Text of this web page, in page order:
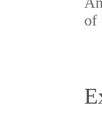
of